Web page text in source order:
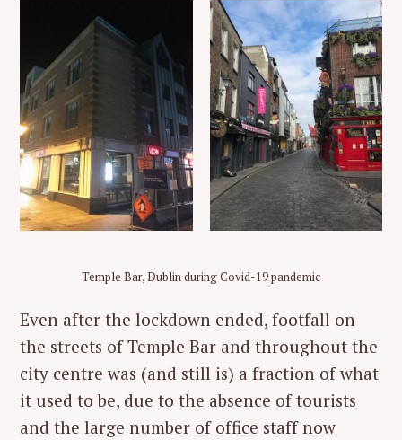
Temple Bar, Dublin during Covid-19 pandemic
Even after the lockdown ended, footfall on
the streets of Temple Bar and throughout the
city centre was (and still is) a fraction of what
it used to be, due to the absence of tourists
and the large number of office staff now